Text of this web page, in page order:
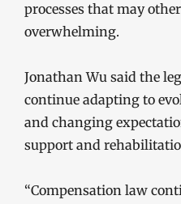
processes that may
overwhelming.
Jonathan Wu said the
continue adapting to
and changing
support and
“Compensation law